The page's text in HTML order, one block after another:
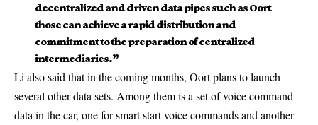
decentralized and driven data pipes such as Oort
those can achieve a rapid distribution and
commitment to the preparation of centralized
intermediaries.”
Li also said that in the coming months, Oort plans to launch
several other data sets. Among them is a set of voice command
data in the car, one for smart start voice commands and another